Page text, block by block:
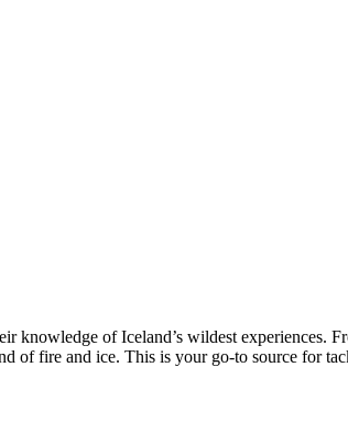
knowledge of Iceland’s wildest experiences.
fire and ice. This is your go-to source for